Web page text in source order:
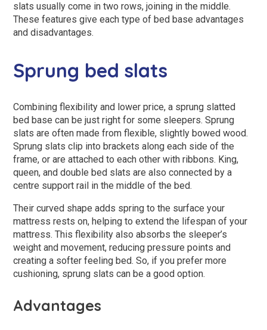
slats usually come in two rows, joining in the middle.
These features give each type of bed base advantages
and disadvantages.
Sprung bed slats
Combining flexibility and lower price, a sprung slatted
bed base can be just right for some sleepers. Sprung
slats are often made from flexible, slightly bowed wood.
Sprung slats clip into brackets along each side of the
frame, or are attached to each other with ribbons. King,
queen, and double bed slats are also connected by a
centre support rail in the middle of the bed.
Their curved shape adds spring to the surface your
mattress rests on, helping to extend the lifespan of your
mattress. This flexibility also absorbs the sleeper’s
weight and movement, reducing pressure points and
creating a softer feeling bed. So, if you prefer more
cushioning, sprung slats can be a good option.
Advantages